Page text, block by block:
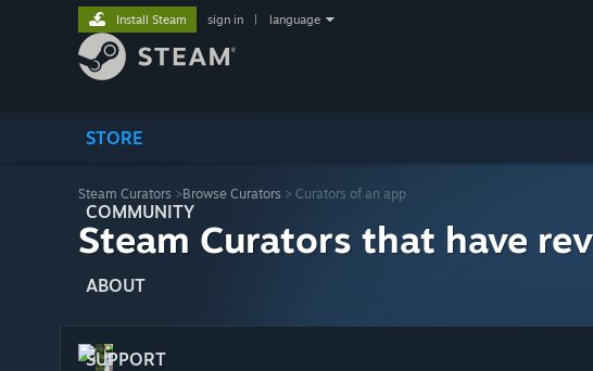
STORE
COMMUNITY
ABOUT
SUPPORT
Install Steam sign in language
Steam Curators >Browse Curators > Curators of an app
Steam Curators that have